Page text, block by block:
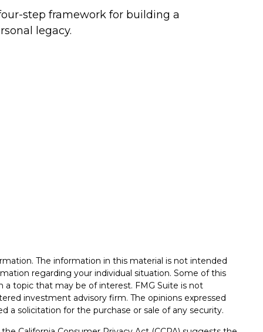
step framework for building a
legacy.
The information in this material is not intended
regarding your individual situation. Some of this
topic that may be of interest. FMG Suite is not
investment advisory firm. The opinions expressed
a solicitation for the purchase or sale of any security.